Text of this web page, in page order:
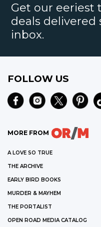
Get our eeriest
deals
inbox.
FOLLOW US
MORE FROM
A LOVE SO TRUE
THE ARCHIVE
EARLY BIRD BOOKS
MURDER & MAYHEM
THE PORTALIST
OPEN ROAD MEDIA CATALOG